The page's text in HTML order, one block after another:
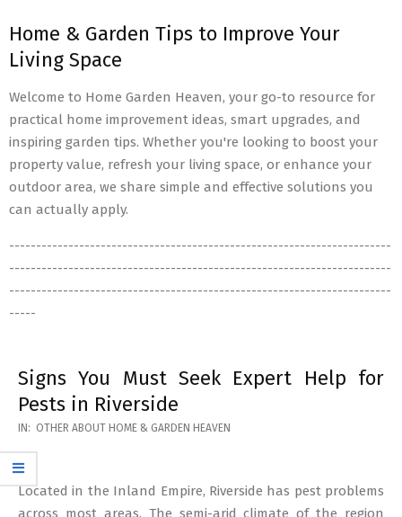
Home & Garden Tips to Improve Your
Living Space
Welcome to Home Garden Heaven, your go-to resource for
practical home improvement ideas, smart upgrades, and
inspiring garden tips. Whether you're looking to boost your
property value, refresh your living space, or enhance your
outdoor area, we share simple and effective solutions you
can actually apply.
-----------------------------------------------------------------------
-----------------------------------------------------------------------
-----------------------------------------------------------------------
-----
Signs You Must Seek Expert Help for
Pests in Riverside
2026-
05-
12
IN: OTHER ABOUT HOME & GARDEN HEAVEN
Located in the Inland Empire, Riverside has pest problems
across most areas. The semi-arid climate of the region